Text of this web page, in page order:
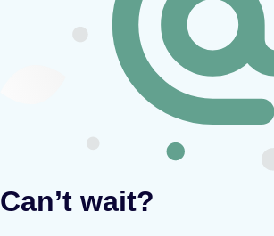
Can’t wait?